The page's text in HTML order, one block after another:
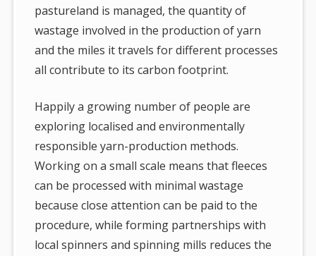
pastureland is managed, the quantity of
wastage involved in the production of yarn
and the miles it travels for different processes
all contribute to its carbon footprint.
Happily a growing number of people are
exploring localised and environmentally
responsible yarn-production methods.
Working on a small scale means that fleeces
can be processed with minimal wastage
because close attention can be paid to the
procedure, while forming partnerships with
local spinners and spinning mills reduces the